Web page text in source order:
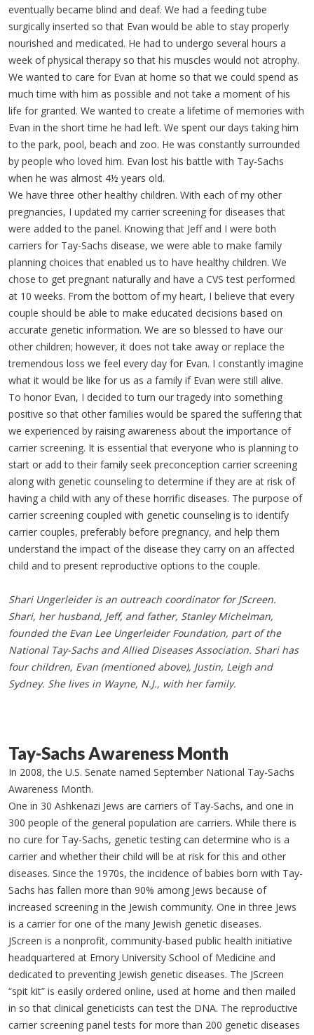
eventually became blind and deaf. We had a feeding tube
surgically inserted so that Evan would be able to stay properly
nourished and medicated. He had to undergo several hours a
week of physical therapy so that his muscles would not atrophy.
We wanted to care for Evan at home so that we could spend as
much time with him as possible and not take a moment of his
life for granted. We wanted to create a lifetime of memories with
Evan in the short time he had left. We spent our days taking him
to the park, pool, beach and zoo. He was constantly surrounded
by people who loved him. Evan lost his battle with Tay-Sachs
when he was almost 4½ years old.
We have three other healthy children. With each of my other
pregnancies, I updated my carrier screening for diseases that
were added to the panel. Knowing that Jeff and I were both
carriers for Tay-Sachs disease, we were able to make family
planning choices that enabled us to have healthy children. We
chose to get pregnant naturally and have a CVS test performed
at 10 weeks. From the bottom of my heart, I believe that every
couple should be able to make educated decisions based on
accurate genetic information. We are so blessed to have our
other children; however, it does not take away or replace the
tremendous loss we feel every day for Evan. I constantly imagine
what it would be like for us as a family if Evan were still alive.
To honor Evan, I decided to turn our tragedy into something
positive so that other families would be spared the suffering that
we experienced by raising awareness about the importance of
carrier screening. It is essential that everyone who is planning to
start or add to their family seek preconception carrier screening
along with genetic counseling to determine if they are at risk of
having a child with any of these horrific diseases. The purpose of
carrier screening coupled with genetic counseling is to identify
carrier couples, preferably before pregnancy, and help them
understand the impact of the disease they carry on an affected
child and to present reproductive options to the couple.
Shari Ungerleider is an outreach coordinator for JScreen.
Shari, her husband, Jeff, and father, Stanley Michelman,
founded the Evan Lee Ungerleider Foundation, part of the
National Tay-Sachs and Allied Diseases Association. Shari has
four children, Evan (mentioned above), Justin, Leigh and
Sydney. She lives in Wayne, N.J., with her family.
Tay-Sachs Awareness Month
In 2008, the U.S. Senate named September National Tay-Sachs
Awareness Month.
One in 30 Ashkenazi Jews are carriers of Tay-Sachs, and one in
300 people of the general population are carriers. While there is
no cure for Tay-Sachs, genetic testing can determine who is a
carrier and whether their child will be at risk for this and other
diseases. Since the 1970s, the incidence of babies born with Tay-
Sachs has fallen more than 90% among Jews because of
increased screening in the Jewish community. One in three Jews
is a carrier for one of the many Jewish genetic diseases.
JScreen is a nonprofit, community-based public health initiative
headquartered at Emory University School of Medicine and
dedicated to preventing Jewish genetic diseases. The JScreen
“spit kit” is easily ordered online, used at home and then mailed
in so that clinical geneticists can test the DNA. The reproductive
carrier screening panel tests for more than 200 genetic diseases